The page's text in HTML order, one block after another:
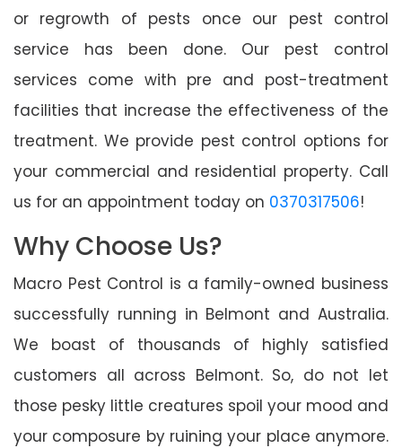
or regrowth of pests once our pest control
service has been done. Our pest control
services come with pre and post-treatment
facilities that increase the effectiveness of the
treatment. We provide pest control options for
your commercial and residential property. Call
us for an appointment today on 0370317506!
Why Choose Us?
Macro Pest Control is a family-owned business
successfully running in Belmont and Australia.
We boast of thousands of highly satisfied
customers all across Belmont. So, do not let
those pesky little creatures spoil your mood and
your composure by ruining your place anymore.